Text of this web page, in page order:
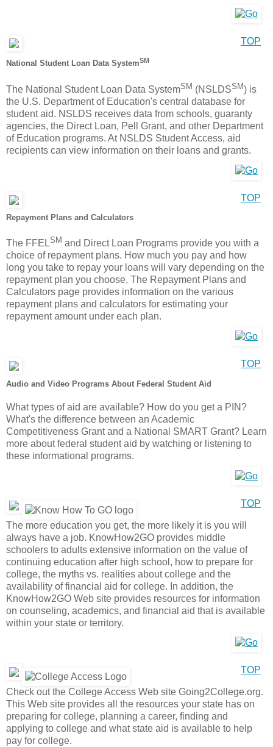
TOP
National Student Loan Data SystemSM
The National Student Loan Data SystemSM (NSLDSSM) is
the U.S. Department of Education's central database for
student aid. NSLDS receives data from schools, guaranty
agencies, the Direct Loan, Pell Grant, and other Department
of Education programs. At NSLDS Student Access, aid
recipients can view information on their loans and grants.
TOP
Repayment Plans and Calculators
The FFELSM and Direct Loan Programs provide you with a
choice of repayment plans. How much you pay and how
long you take to repay your loans will vary depending on the
repayment plan you choose. The Repayment Plans and
Calculators page provides information on the various
repayment plans and calculators for estimating your
repayment amount under each plan.
TOP
Audio and Video Programs About Federal Student Aid
What types of aid are available? How do you get a PIN?
What's the difference between an Academic
Competitiveness Grant and a National SMART Grant? Learn
more about federal student aid by watching or listening to
these informational programs.
TOP
The more education you get, the more likely it is you will
always have a job. KnowHow2GO provides middle
schoolers to adults extensive information on the value of
continuing education after high school, how to prepare for
college, the myths vs. realities about college and the
availability of financial aid for college. In addition, the
KnowHow2GO Web site provides resources for information
on counseling, academics, and financial aid that is available
within your state or territory.
TOP
Check out the College Access Web site Going2College.org.
This Web site provides all the resources your state has on
preparing for college, planning a career, finding and
applying to college and what state aid is available to help
pay for college.